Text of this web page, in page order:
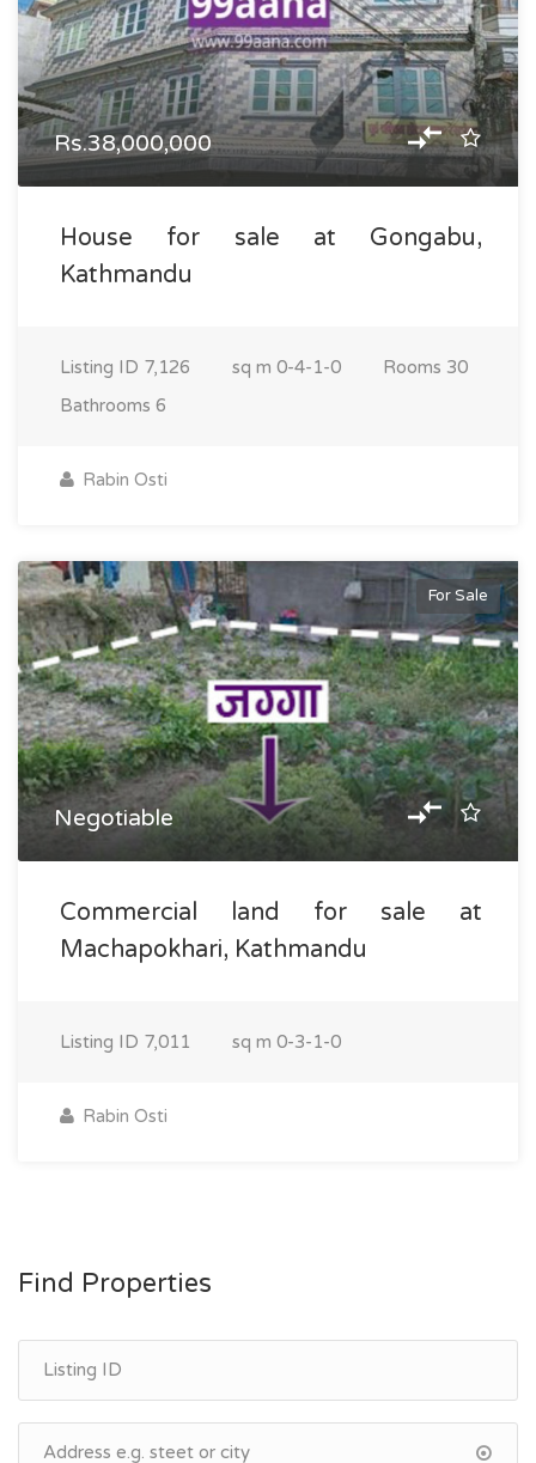
Rs.38,000,000
House for sale at Gongabu,
Kathmandu
Listing ID 7,126 sq m 0-4-1-0 Rooms 30
Bathrooms 6
Rabin Osti
For Sale
Negotiable
Commercial land for sale at
Machapokhari, Kathmandu
Listing ID 7,011 sq m 0-3-1-0
Rabin Osti
Find Properties